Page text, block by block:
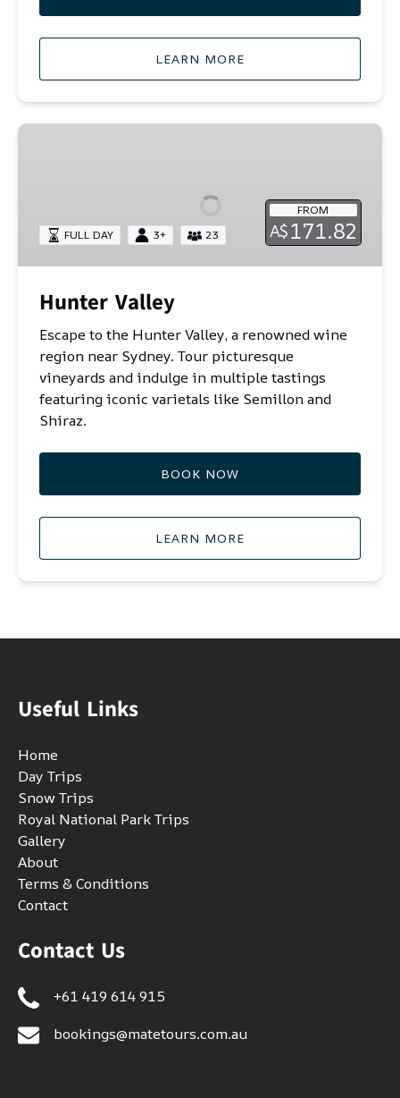
LEARN MORE
Hunter
FROM
A$171.82
FULL DAY 3+ 23
Hunter Valley
Escape to the Hunter Valley, a renowned wine
region near Sydney. Tour picturesque
vineyards and indulge in multiple tastings
featuring iconic varietals like Semillon and
Shiraz.
BOOK NOW
LEARN MORE
Useful Links
Home
Day Trips
Snow Trips
Royal National Park Trips
Gallery
About
Terms & Conditions
Contact
Contact Us
+61 419 614 915
bookings@matetours.com.au